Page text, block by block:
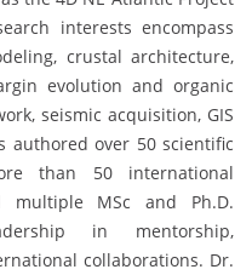
interests encompass
crustal architecture,
evolution and organic
seismic acquisition, GIS
authored over 50 scientific
than 50 international
multiple MSc and Ph.D.
in mentorship,
collaborations. Dr.